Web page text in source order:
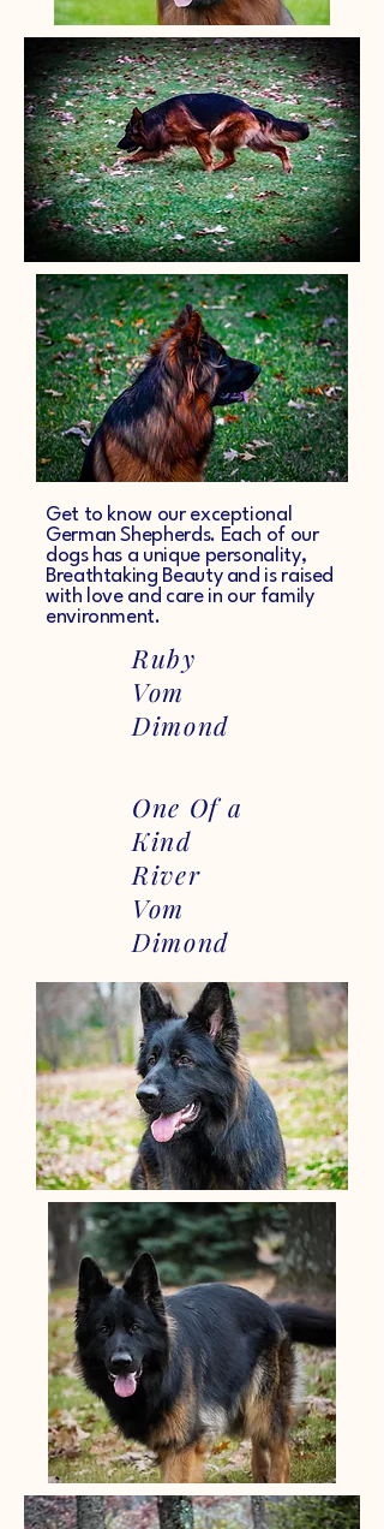
Get to know our exceptional
German Shepherds. Each of our
dogs has a unique personality,
Breathtaking Beauty and is raised
with love and care in our family
environment.
Ruby
Vom
Dimond
One Of a
Kind
River
Vom
Dimond